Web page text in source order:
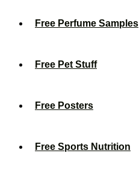
Free Perfume Samples
Free Pet Stuff
Free Posters
Free Sports Nutrition